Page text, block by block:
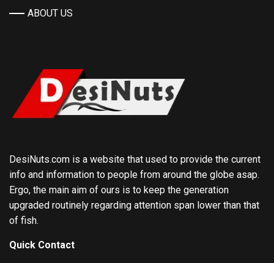
ABOUT US
DesiNuts.com is a website that used to provide the current
info and information to people from around the globe asap.
Ergo, the main aim of ours is to keep the generation
upgraded routinely regarding attention span lower than that
of fish.
Quick Contact